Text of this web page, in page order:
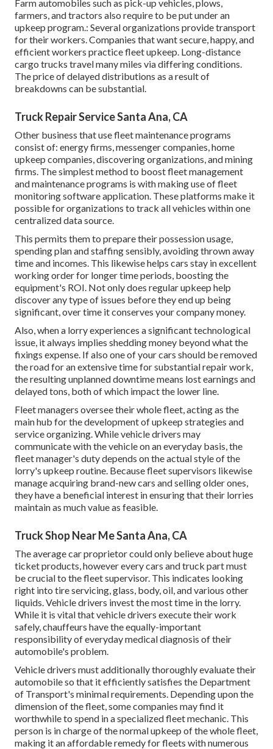
Farm automobiles such as pick-up vehicles, plows,
farmers, and tractors also require to be put under an
upkeep program.: Several organizations provide transport
for their workers. Companies that want secure, happy, and
efficient workers practice fleet upkeep. Long-distance
cargo trucks travel many miles via differing conditions.
The price of delayed distributions as a result of
breakdowns can be substantial.
Truck Repair Service Santa Ana, CA
Other business that use fleet maintenance programs
consist of: energy firms, messenger companies, home
upkeep companies, discovering organizations, and mining
firms. The simplest method to boost fleet management
and maintenance programs is with making use of fleet
monitoring software application. These platforms make it
possible for organizations to track all vehicles within one
centralized data source.
This permits them to prepare their possession usage,
spending plan and staffing sensibly, avoiding thrown away
time and incomes. This likewise helps cars stay in excellent
working order for longer time periods, boosting the
equipment's ROI. Not only does regular upkeep help
discover any type of issues before they end up being
significant, over time it conserves your company money.
Also, when a lorry experiences a significant technological
issue, it always implies shedding money beyond what the
fixings expense. If also one of your cars should be removed
the road for an extensive time for substantial repair work,
the resulting unplanned downtime means lost earnings and
delayed tons, both of which impact the lower line.
Fleet managers oversee their whole fleet, acting as the
main hub for the development of upkeep strategies and
service organizing. While vehicle drivers may
communicate with the vehicle on an everyday basis, the
fleet manager's duty depends on the actual style of the
lorry's upkeep routine. Because fleet supervisors likewise
manage acquiring brand-new cars and selling older ones,
they have a beneficial interest in ensuring that their lorries
maintain as much value as feasible.
Truck Shop Near Me Santa Ana, CA
The average car proprietor could only believe about huge
ticket products, however every cars and truck part must
be crucial to the fleet supervisor. This indicates looking
right into tire servicing, glass, body, oil, and various other
liquids. Vehicle drivers invest the most time in the lorry.
While it is vital that vehicle drivers execute their work
safely, chauffeurs have the equally-important
responsibility of everyday medical diagnosis of their
automobile's problem.
Vehicle drivers must additionally thoroughly evaluate their
automobile so that it efficiently satisfies the Department
of Transport's minimal requirements . Depending upon the
dimension of the fleet, some companies may find it
worthwhile to spend in a specialized fleet mechanic. This
person is in charge of the normal upkeep of the whole fleet,
making it an affordable remedy for fleets with numerous